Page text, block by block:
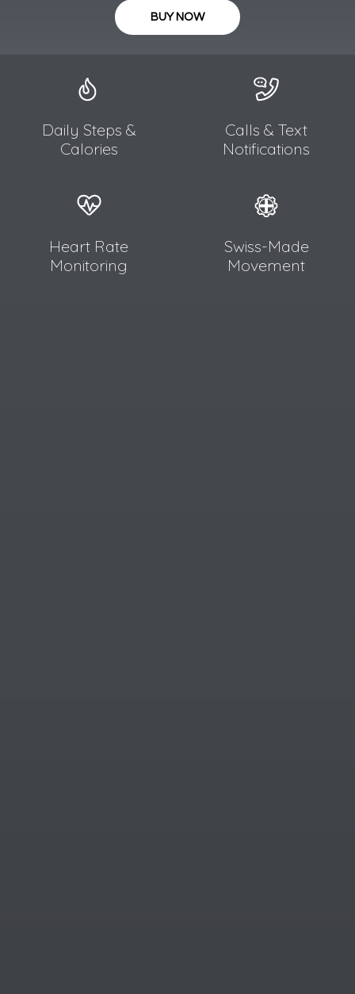
BUY NOW
Daily Steps &
Calories
Calls & Text
Notifications
Heart Rate
Monitoring
Swiss-Made
Movement